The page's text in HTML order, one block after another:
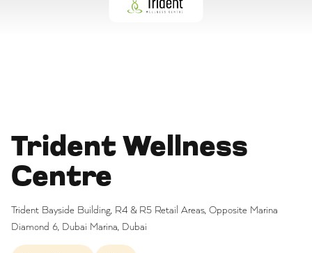
Trident Wellness
Centre
Trident Bayside Building, R4 & R5 Retail Areas, Opposite Marina
Diamond 6, Dubai Marina, Dubai